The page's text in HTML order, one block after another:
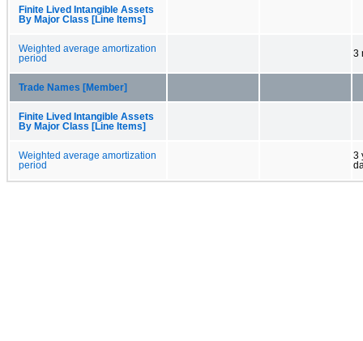
Finite Lived Intangible Assets
By Major Class [Line Items]
Weighted average amortization
period
3
Trade Names [Member]
Finite Lived Intangible Assets
By Major Class [Line Items]
Weighted average amortization
period
3